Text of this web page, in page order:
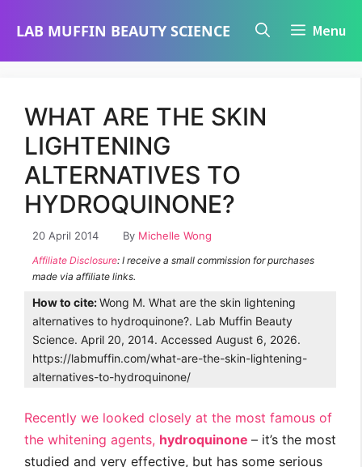
LAB MUFFIN BEAUTY SCIENCE Menu
WHAT ARE THE SKIN
LIGHTENING
ALTERNATIVES TO
HYDROQUINONE?
20 April 2014 By Michelle Wong
Affiliate Disclosure: I receive a small commission for purchases
made via affiliate links.
How to cite:Wong M. What are the skin lightening
alternatives to hydroquinone?. Lab Muffin Beauty
Science. April 20, 2014. Accessed August 6, 2026.
https://labmuffin.com/what-are-the-skin-lightening-
alternatives-to-hydroquinone/
Recently we looked closely at the most famous of
the whitening agents, hydroquinone – it’s the most
studied and very effective, but has some serious